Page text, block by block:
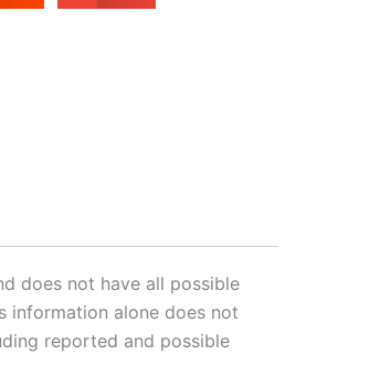
does not have all possible
information alone does not
reported and possible